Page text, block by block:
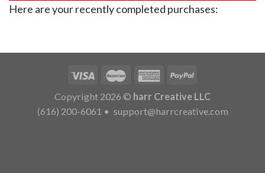
Here are your recently completed purchases:
Copyright 2026 © harr Creative LLC
(616) 200-6061 • support@harrcreative.com